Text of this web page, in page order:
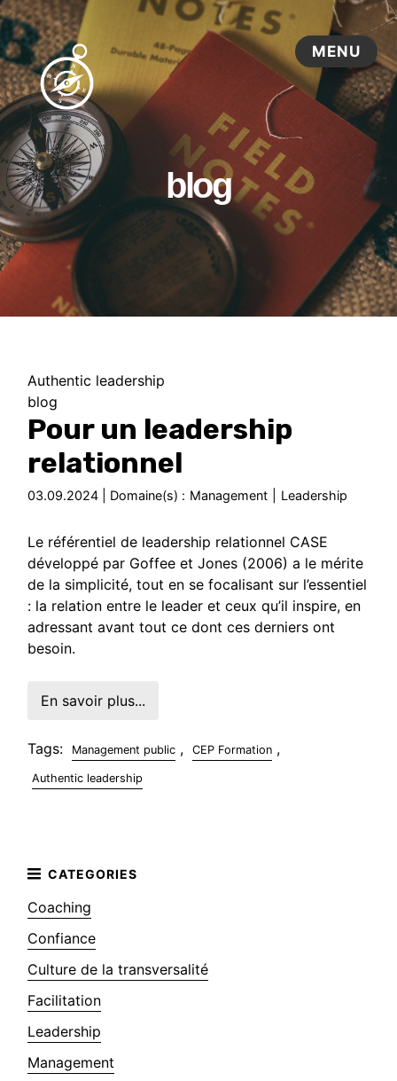
blog
Authentic leadership
blog
Pour un leadership
relationnel
03.09.2024 | Domaine(s) : Management Leadership
Le référentiel de leadership relationnel CASE
développé par Goffee et Jones (2006) a le mérite
de la simplicité, tout en se focalisant sur l’essentiel
: la relation entre le leader et ceux qu’il inspire, en
adressant avant tout ce dont ces derniers ont
besoin.
En savoir plus...
Tags: Management public , CEP Formation ,
Authentic leadership
Coaching
Confiance
Culture de la transversalité
Facilitation
Leadership
Management